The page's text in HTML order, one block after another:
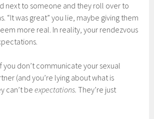
next to someone and they roll over to
“It was great” you lie, maybe giving them
more real. In reality, your rendezvous
you don’t communicate your sexual
(and you’re lying about what is
can’t beexpectations.They’re just